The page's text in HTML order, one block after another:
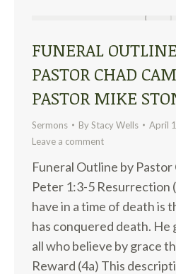
FUNERAL
PASTOR CHAD
PASTOR MIKE
Sermons ByStacy Wells
April
Leave a comment
Funeral Outline by Pastor
Peter 1:3-5 Resurrection
have in a time of death is
has conquered death.
all who believe by grace
Reward (4a) This